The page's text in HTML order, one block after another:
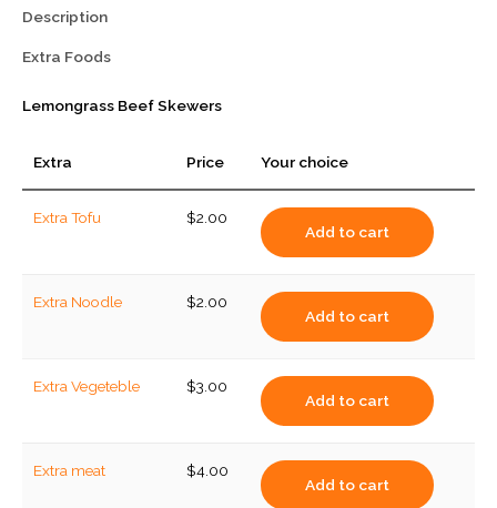
Description
Extra Foods
Lemongrass Beef Skewers
Extra Price Your choice
Extra Tofu $2.00
Add to cart
Extra Noodle $2.00
Add to cart
Extra Vegeteble $3.00
Add to cart
Extra meat $4.00
Add to cart